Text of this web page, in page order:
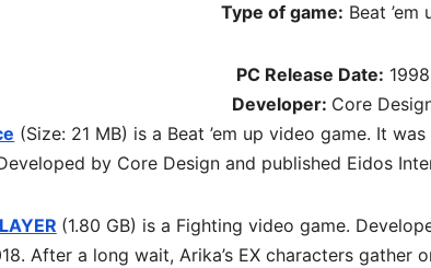
Type of game: Beat ’em
PC Release Date: 1998
Developer: Core
(Size: 21 MB) is a Beat ’em up video game. It
by Core Design and published Eidos
(1.80 GB) is a Fighting video game.
After a long wait, Arika’s EX characters gather